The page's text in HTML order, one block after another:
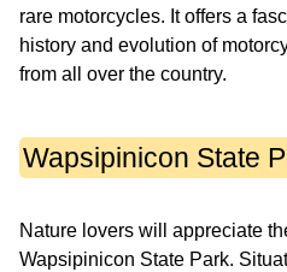
rare motorcycles. It offers a
history and evolution of
from all over the country.
Wapsipinicon State
Nature lovers will appreciate
Wapsipinicon State Park.